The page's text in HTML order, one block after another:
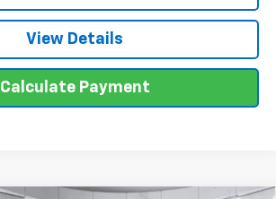
View Details
Calculate Payment